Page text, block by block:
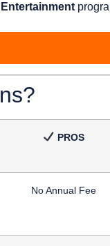
PROS
No Annual Fee